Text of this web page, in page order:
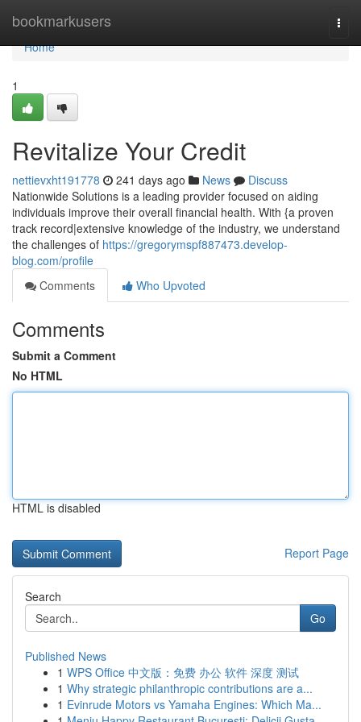
bookmarkusers
Home
Home
1
Revitalize Your Credit
nettievxht191778 241 days ago News
Discuss
Nationwide Solutions is a leading provider focused on aiding
individuals improve their overall financial health. With {a proven
track record|extensive knowledge of the industry, we understand
the challenges of https://gregorymspf887473.develop-
blog.com/profile
Comments
Who Upvoted
Comments
Submit a Comment
No HTML
HTML is disabled
Report Page
Search
Go
Published News
1 WPS Office 中文版：免费 办公 软件 深度 测试
1 Why strategic philanthropic contributions are a...
1 Evinrude Motors vs Yamaha Engines: Which Ma...